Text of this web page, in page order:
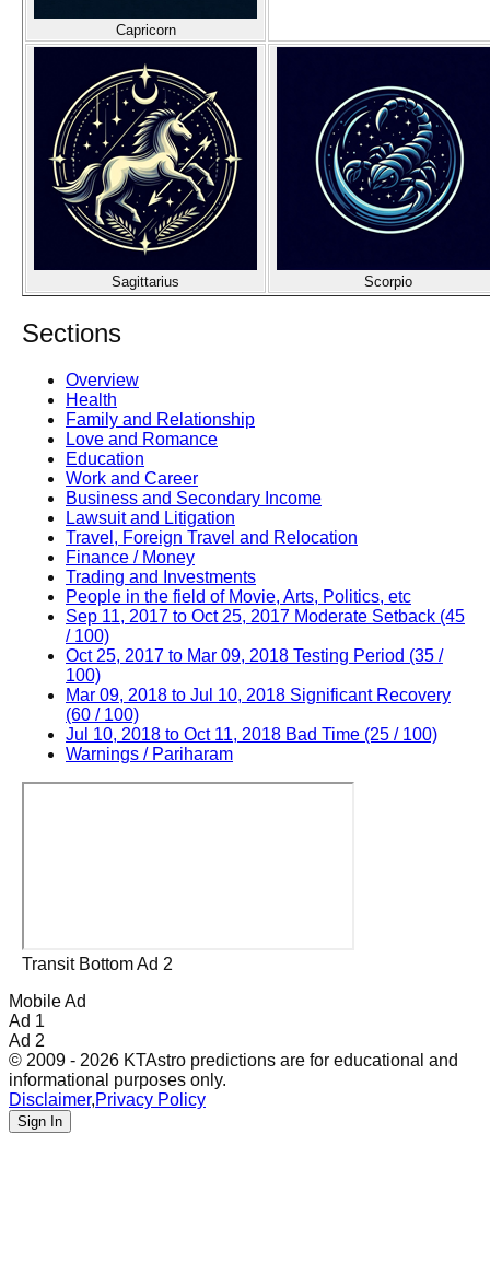
Capricorn
Sagittarius Scorpio
Sections
Overview
Health
Family and Relationship
Love and Romance
Education
Work and Career
Business and Secondary Income
Lawsuit and Litigation
Travel, Foreign Travel and Relocation
Finance / Money
Trading and Investments
People in the field of Movie, Arts, Politics, etc
Sep 11, 2017 to Oct 25, 2017 Moderate Setback (45
/ 100)
Oct 25, 2017 to Mar 09, 2018 Testing Period (35 /
100)
Mar 09, 2018 to Jul 10, 2018 Significant Recovery
(60 / 100)
Jul 10, 2018 to Oct 11, 2018 Bad Time (25 / 100)
Warnings / Pariharam
Transit Bottom Ad 2
Mobile Ad
Ad 1
Ad 2
© 2009 - 2026 KTAstro predictions are for educational and
informational purposes only.
Disclaimer,Privacy Policy
Sign In